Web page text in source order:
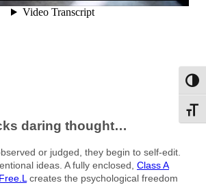
daring thought…
or judged, they begin to self-edit.
ideas. A fully enclosed, Class A
creates the psychological freedom